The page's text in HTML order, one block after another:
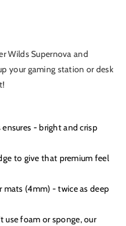
Wilds Supernova and
your gaming station or desk
- bright and crisp
to give that premium feel
(4mm) - twice as deep
use foam or sponge, our